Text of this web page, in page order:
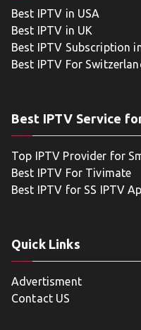
Best IPTV in USA
Best IPTV in UK
Best IPTV Subscription
Best IPTV For
Best IPTV Service
Top IPTV Provider for
Best IPTV For Tivimate
Best IPTV for SS IPTV
Quick Links
Advertisment
Contact US